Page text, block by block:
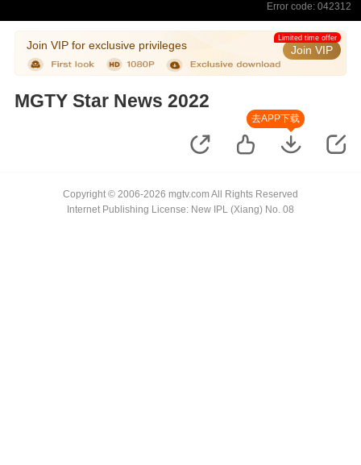
Error code: 042312
Join VIP for exclusive privileges Join VIP
Limited time offer
MGTY Star News 2022
去APP下载
Copyright © 2006-2026 mgtv.com All Rights Reserved
Internet Publishing License: New IPL (Xiang) No. 08